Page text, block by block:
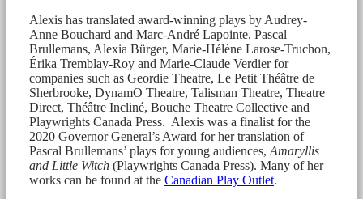
Alexis has translated award-winning plays by Audrey-
Anne Bouchard and Marc-André Lapointe, Pascal
Brullemans, Alexia Bürger, Marie-Hélène Larose-Truchon,
Érika Tremblay-Roy and Marie-Claude Verdier for
companies such as Geordie Theatre, Le Petit Théâtre de
Sherbrooke, DynamO Theatre, Talisman Theatre, Theatre
Direct, Théâtre Incliné, Bouche Theatre Collective and
Playwrights Canada Press. Alexis was a finalist for the
2020 Governor General’s Award for her translation of
Pascal Brullemans’ plays for young audiences, Amaryllis
and Little Witch (Playwrights Canada Press). Many of her
works can be found at the Canadian Play Outlet.